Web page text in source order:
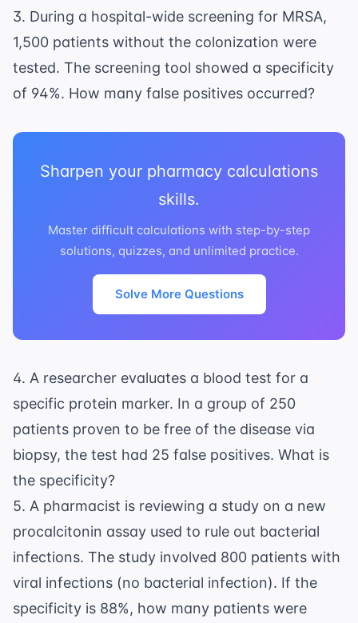
3. During a hospital-wide screening for MRSA,
1,500 patients without the colonization were
tested. The screening tool showed a specificity
of 94%. How many false positives occurred?
Sharpen your pharmacy calculations
skills.
Master difficult calculations with step-by-step
solutions, quizzes, and unlimited practice.
Solve More Questions
4. A researcher evaluates a blood test for a
specific protein marker. In a group of 250
patients proven to be free of the disease via
biopsy, the test had 25 false positives. What is
the specificity?
5. A pharmacist is reviewing a study on a new
procalcitonin assay used to rule out bacterial
infections. The study involved 800 patients with
viral infections (no bacterial infection). If the
specificity is 88%, how many patients were